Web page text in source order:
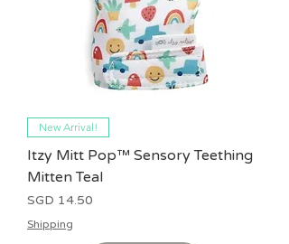
New Arrival!
Itzy Mitt Pop™ Sensory Teething
Mitten Teal
Price
SGD 14.50
Shipping